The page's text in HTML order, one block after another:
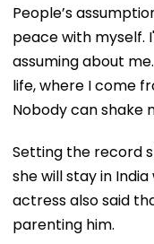
People’s
peace with myself.
assuming about
life, where I come
Nobody can shake
Setting the record
she will stay in
actress also said
parenting him.